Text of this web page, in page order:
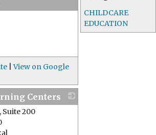
CHILDCARE
EDUCATION
|View on Google
Centers
Suite 200